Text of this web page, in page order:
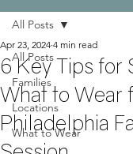
All Posts
Families
Locations
What to Wear
All Posts
6 Key Tips for
What to Wear
Philadelphia
Apr 23, 2024 4 min read